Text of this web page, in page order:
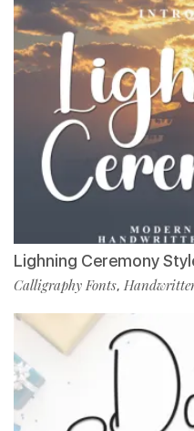
Lighning Ceremony
Calligraphy Fonts,